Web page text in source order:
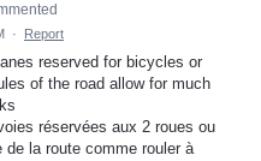
· Report
reserved for bicycles or
of the road allow for much
réservées aux 2 roues ou
de la route comme rouler à